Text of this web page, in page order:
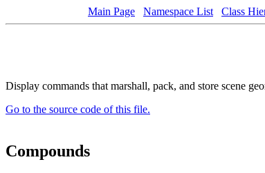
Main Page Namespace List Class
Display commands that marshall, pack, and store scene
Go to the source code of this file.
Compounds